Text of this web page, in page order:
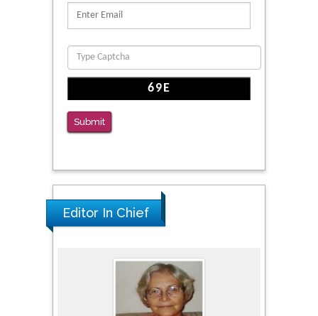
Proteins, Neurite Structure and Cell
Migration
PMID: 39736999
Reliability of a Wearable Motion System for
Clinical Evaluation of Dynamic Lumbar Spine
Function
PMID: 36816092
Submit
Editor In Chief